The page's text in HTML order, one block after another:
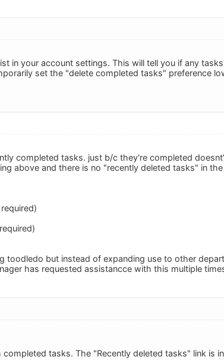
in your account settings. This will tell you if any
set the "delete completed tasks" preference
completed tasks. just b/c they're completed
above and there is no "recently deleted tasks" in
toodledo but instead of expanding use to other
has requested assistancce with this multiple
tasks. The "Recently deleted tasks" link is